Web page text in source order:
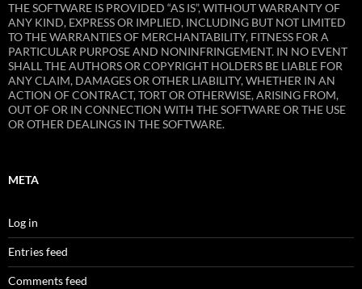
THE SOFTWARE IS PROVIDED “AS IS”, WITHOUT WARRANTY OF
ANY KIND, EXPRESS OR IMPLIED, INCLUDING BUT NOT LIMITED
TO THE WARRANTIES OF MERCHANTABILITY, FITNESS FOR A
PARTICULAR PURPOSE AND NONINFRINGEMENT. IN NO EVENT
SHALL THE AUTHORS OR COPYRIGHT HOLDERS BE LIABLE FOR
ANY CLAIM, DAMAGES OR OTHER LIABILITY, WHETHER IN AN
ACTION OF CONTRACT, TORT OR OTHERWISE, ARISING FROM,
OUT OF OR IN CONNECTION WITH THE SOFTWARE OR THE USE
OR OTHER DEALINGS IN THE SOFTWARE.
META
Log in
Entries feed
Comments feed